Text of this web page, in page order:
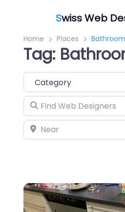
Swiss Web
Home Places
Tag:
Category
Find Web Designers
Near